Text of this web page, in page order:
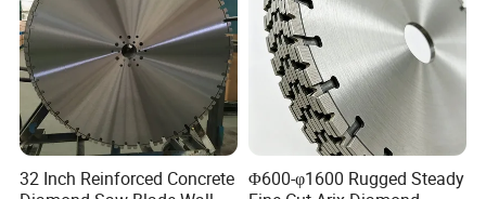
32 Inch Reinforced Concrete Φ600-φ1600 Rugged Steady